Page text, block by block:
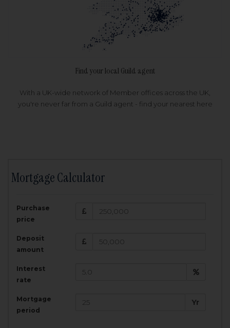
Find your local Guild agent
With a UK-wide network of Member offices across the UK,
you're never far from a Guild agent - find your nearest here
Mortgage Calculator
Purchase
price
Deposit
amount
Interest
rate
Mortgage
period
Yr
Amount Borrowed:
£
200,000
Total Monthly Payment:
Total amount repayable: